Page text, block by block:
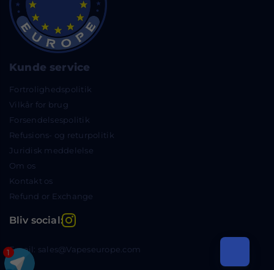
Kunde service
Fortrolighedspolitik
Vilkår for brug
Forsendelsespolitik
Refusions- og returpolitik
Juridisk meddelelse
Om os
Kontakt os
Refund or Exchange
Bliv social: Instagram
Email: sales@Vapeseurope.com
1